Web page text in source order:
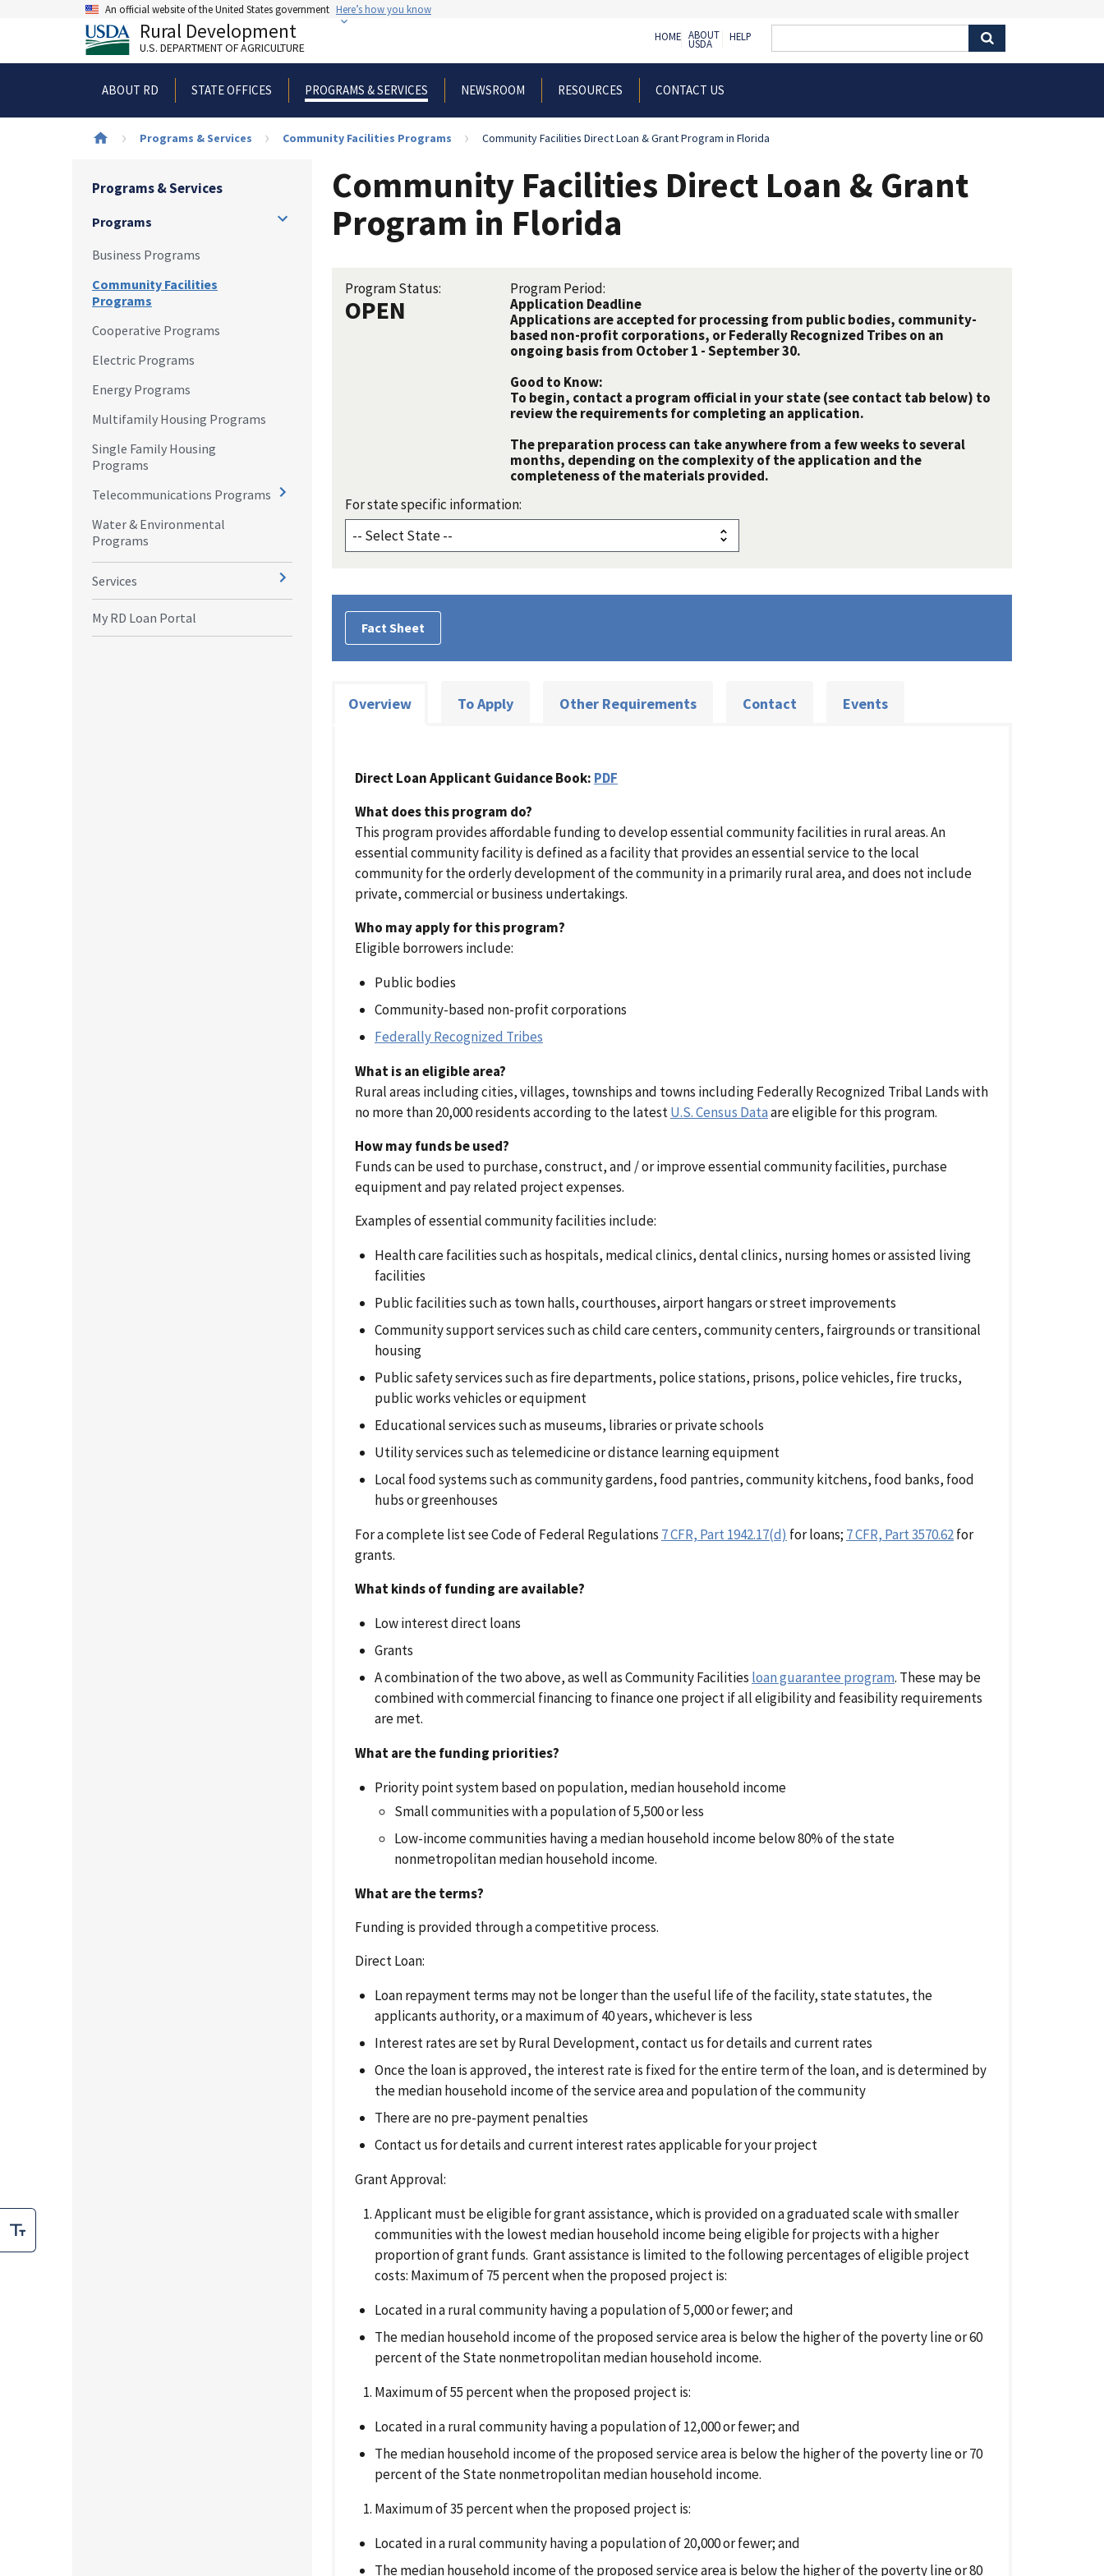
An official website of the United States government Here’s how you know
Rural Development
U.S. DEPARTMENT OF AGRICULTURE
ABOUT RD STATE OFFICES PROGRAMS & SERVICES NEWSROOM RESOURCES CONTACT US
HOME ABOUT
USDA
HELP
Breadcrumb
Programs & Services Community Facilities Programs Community Facilities Direct Loan & Grant Program in Florida
Programs & Services
Programs
Business Programs
Community Facilities
Programs
Cooperative Programs
Electric Programs
Energy Programs
Multifamily Housing Programs
Single Family Housing
Programs
Telecommunications Programs
Water & Environmental
Programs
Services
My RD Loan Portal
Community Facilities Direct Loan & Grant
Program in Florida
Program Status:
OPEN
Program Period:
Application Deadline
Applications are accepted for processing from public bodies, community-
based non-profit corporations, or Federally Recognized Tribes on an
ongoing basis from October 1 - September 30.
Good to Know:
To begin, contact a program official in your state (see contact tab below) to
review the requirements for completing an application.
The preparation process can take anywhere from a few weeks to several
months, depending on the complexity of the application and the
completeness of the materials provided.
For state specific information:
Fact Sheet
Overview To Apply Other Requirements Contact Events
Direct Loan Applicant Guidance Book: PDF
What does this program do?
This program provides affordable funding to develop essential community facilities in rural areas. An
essential community facility is defined as a facility that provides an essential service to the local
community for the orderly development of the community in a primarily rural area, and does not include
private, commercial or business undertakings.
Who may apply for this program?
Eligible borrowers include:
Public bodies
Community-based non-profit corporations
Federally Recognized Tribes
What is an eligible area?
Rural areas including cities, villages, townships and towns including Federally Recognized Tribal Lands with
no more than 20,000 residents according to the latestU.S. Census Dataare eligible for this program.
How may funds be used?
Funds can be used to purchase, construct, and / or improve essential community facilities, purchase
equipment and pay related project expenses.
Examples of essential community facilities include:
Health care facilities such as hospitals, medical clinics, dental clinics, nursing homes or assisted living
facilities
Public facilities such as town halls, courthouses, airport hangars or street improvements
Community support services such as child care centers, community centers, fairgrounds or transitional
housing
Public safety services such as fire departments, police stations, prisons, police vehicles, fire trucks,
public works vehicles or equipment
Educational services such as museums, libraries or private schools
Utility services such as telemedicine or distance learning equipment
Local food systems such as community gardens, food pantries, community kitchens, food banks, food
hubs or greenhouses
For a complete list see Code of Federal Regulations 7 CFR, Part 1942.17(d) for loans; 7 CFR, Part 3570.62for
grants.
What kinds of funding are available?
Low interest direct loans
Grants
A combination of the two above, as well asCommunity Facilities loan guarantee program. These may be
combined with commercial financing to finance one project if all eligibility and feasibility requirements
are met.
What are the funding priorities?
Priority point system based on population, median household income
Small communities with a population of 5,500 or less
Low-income communities having a median household income below 80% of the state
nonmetropolitan median household income.
What are the terms?
Funding is provided through a competitive process.
Direct Loan:
Loan repayment terms may not be longer than the useful life of the facility, state statutes, the
applicants authority, or a maximum of 40 years, whichever is less
Interest rates are set by Rural Development, contact us for details and current rates
Once the loan is approved, the interest rate is fixed for the entire term of the loan, and is determined by
the median household income of the service area and population of the community
There are no pre-payment penalties
Contact us for details and current interest rates applicable for your project
Grant Approval:
Applicant must be eligible for grant assistance, which is provided on a graduated scale with smaller
communities with the lowest median household income being eligible for projects with a higher
proportion of grant funds. Grant assistance is limited to the following percentages of eligible project
costs: Maximum of 75 percent when the proposed project is:
Located in a rural community having a population of 5,000 or fewer; and
The median household income of the proposed service area is below the higher of the poverty line or 60
percent of the State nonmetropolitan median household income.
Maximum of 55 percent when the proposed project is:
Located in a rural community having a population of 12,000 or fewer; and
The median household income of the proposed service area is below the higher of the poverty line or 70
percent of the State nonmetropolitan median household income.
Maximum of 35 percent when the proposed project is:
Located in a rural community having a population of 20,000 or fewer; and
The median household income of the proposed service area is below the higher of the poverty line or 80